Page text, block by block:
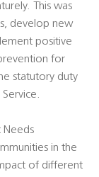
This was
develop new
positive
for
statutory duty
Needs
in the
of different